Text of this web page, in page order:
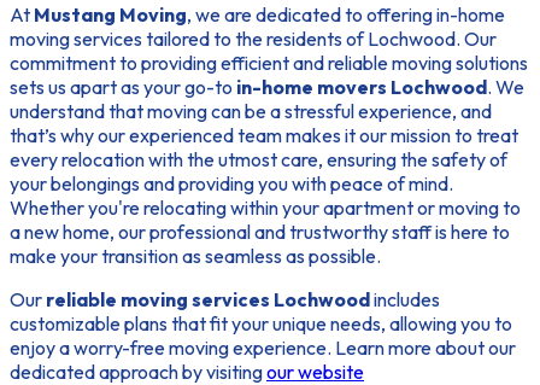
At Mustang Moving, we are dedicated to offering in-home
moving services tailored to the residents of Lochwood. Our
commitment to providing efficient and reliable moving solutions
sets us apart as your go-to in-home movers Lochwood. We
understand that moving can be a stressful experience, and
that’s why our experienced team makes it our mission to treat
every relocation with the utmost care, ensuring the safety of
your belongings and providing you with peace of mind.
Whether you're relocating within your apartment or moving to
a new home, our professional and trustworthy staff is here to
make your transition as seamless as possible.
Our reliable moving services Lochwoodincludes
customizable plans that fit your unique needs, allowing you to
enjoy a worry-free moving experience. Learn more about our
dedicated approach by visitingour website